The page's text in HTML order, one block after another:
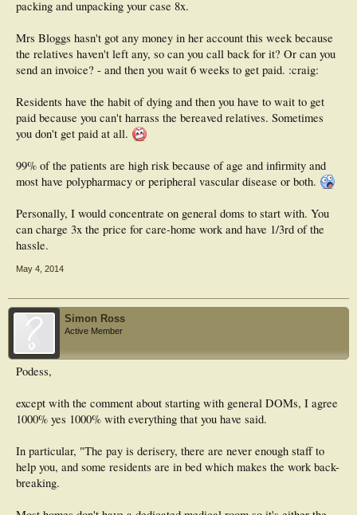
packing and unpacking your case 8x.
Mrs Bloggs hasn't got any money in her account this week because
the relatives haven't left any, so can you call back for it? Or can you
send an invoice? - and then you wait 6 weeks to get paid. :craig:
Residents have the habit of dying and then you have to wait to get
paid because you can't harrass the bereaved relatives. Sometimes
you don't get paid at all.
99% of the patients are high risk because of age and infirmity and
most have polypharmacy or peripheral vascular disease or both.
Personally, I would concentrate on general doms to start with. You
can charge 3x the price for care-home work and have 1/3rd of the
hassle.
May 4, 2014
Simon Ross
Active Member
Podess,
except with the comment about starting with general DOMs, I agree
1000% yes 1000% with everything that you have said.
In particular, "The pay is derisery, there are never enough staff to
help you, and some residents are in bed which makes the work back-
breaking.